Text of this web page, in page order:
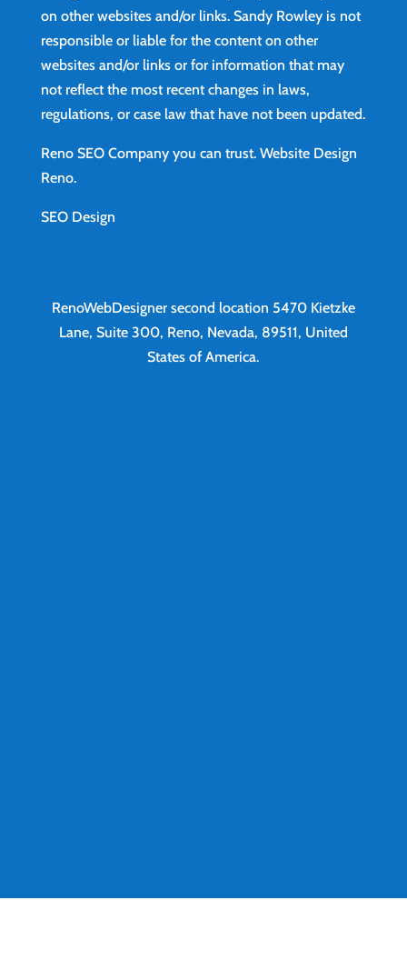
on other websites and/or links. Sandy Rowley is not
responsible or liable for the content on other
websites and/or links or for information that may
not reflect the most recent changes in laws,
regulations, or case law that have not been updated.
Reno SEO Company you can trust. Website Design
Reno.
SEO Design
RenoWebDesigner second location 5470 Kietzke
Lane, Suite 300, Reno, Nevada, 89511, United
States of America.